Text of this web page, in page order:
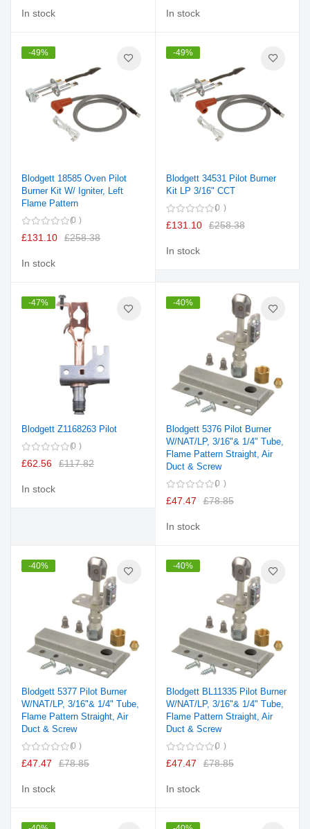
In stock In stock
-49%
Blodgett 18585 Oven Pilot
Burner Kit W/ Igniter, Left
Flame Pattern
0
£131.10 £258.38
In stock
-49%
Blodgett 34531 Pilot Burner
Kit LP 3/16" CCT
0
£131.10 £258.38
In stock
-47%
Blodgett Z1168263 Pilot
0
£62.56 £117.82
In stock
-40%
Blodgett 5376 Pilot Burner
W/NAT/LP, 3/16"& 1/4" Tube,
Flame Pattern Straight, Air
Duct & Screw
0
£47.47 £78.85
In stock
-40%
Blodgett 5377 Pilot Burner
W/NAT/LP, 3/16"& 1/4" Tube,
Flame Pattern Straight, Air
Duct & Screw
0
£47.47 £78.85
In stock
-40%
Blodgett BL11335 Pilot Burner
W/NAT/LP, 3/16"& 1/4" Tube,
Flame Pattern Straight, Air
Duct & Screw
0
£47.47 £78.85
In stock